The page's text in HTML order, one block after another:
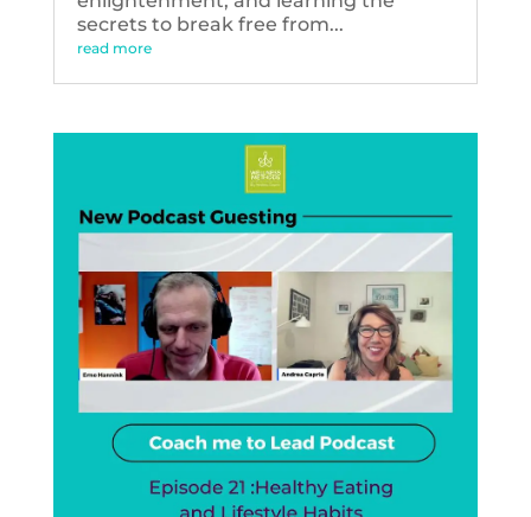
secrets to break free from...
read more